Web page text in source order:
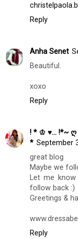
Reply
Anha Senet
Beautiful.
xoxo
Reply
! * ♔ ♥... !*~
* September
great blog
Maybe we
Let me
follow back :)
Greetings &
Reply